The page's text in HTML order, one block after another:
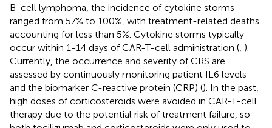
B-cell lymphoma, the incidence of cytokine storms
ranged from 57% to 100%, with treatment-related deaths
accounting for less than 5%. Cytokine storms typically
occur within 1-14 days of CAR-T-cell administration ( ).
Currently, the occurrence and severity of CRS are
assessed by continuously monitoring patient IL6 levels
and the biomarker C-reactive protein (CRP) (). In the past,
high doses of corticosteroids were avoided in CAR-T-cell
therapy due to the potential risk of treatment failure, so